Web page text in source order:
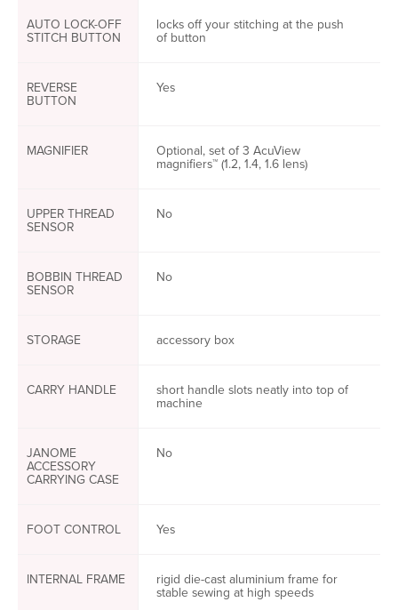
AUTO LOCK-OFF
STITCH BUTTON
locks off your stitching at the push
of button
REVERSE
BUTTON
Yes
MAGNIFIER Optional, set of 3 AcuView
magnifiers™ (1.2, 1.4, 1.6 lens)
UPPER THREAD
SENSOR
No
BOBBIN THREAD
SENSOR
No
STORAGE accessory box
CARRY HANDLE short handle slots neatly into top of
machine
JANOME
ACCESSORY
CARRYING CASE
No
FOOT CONTROL Yes
INTERNAL FRAME rigid die-cast aluminium frame for
stable sewing at high speeds